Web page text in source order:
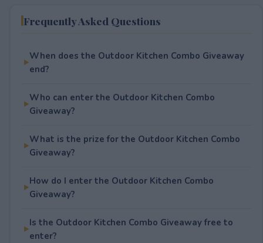
Frequently Asked Questions
When does the Outdoor Kitchen Combo Giveaway
end?
Who can enter the Outdoor Kitchen Combo
Giveaway?
What is the prize for the Outdoor Kitchen Combo
Giveaway?
How do I enter the Outdoor Kitchen Combo
Giveaway?
Is the Outdoor Kitchen Combo Giveaway free to
enter?